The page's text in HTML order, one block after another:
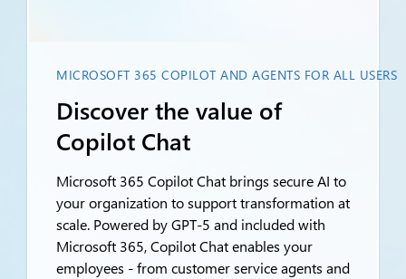
MICROSOFT 365 COPILOT AND AGENTS FOR ALL USERS
Discover the value of
Copilot Chat
Microsoft 365 Copilot Chat brings secure AI to
your organization to support transformation at
scale. Powered by GPT-5 and included with
Microsoft 365, Copilot Chat enables your
employees - from customer service agents and